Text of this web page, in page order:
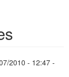
2010 - 12:47 -